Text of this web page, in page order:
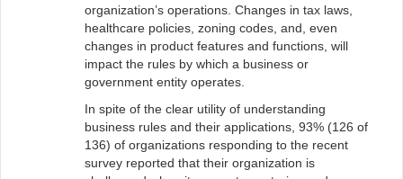
organization’s operations. Changes in tax laws,
healthcare policies, zoning codes, and, even
changes in product features and functions, will
impact the rules by which a business or
government entity operates.
In spite of the clear utility of understanding
business rules and their applications, 93% (126 of
136) of organizations responding to the recent
survey reported that their organization is